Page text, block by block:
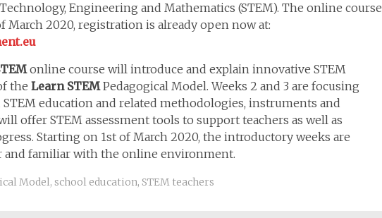
Engineering and Mathematics (STEM). The online course
March 2020, registration is already open now at:
online course will introduce and explain innovative STEM
the Learn STEMPedagogical Model. Weeks 2 and 3 are focusing
education and related methodologies, instruments and
offer STEM assessment tools to support teachers as well as
Starting on 1st of March 2020, the introductory weeks are
familiar with the online environment.
Model, school education, STEM teachers